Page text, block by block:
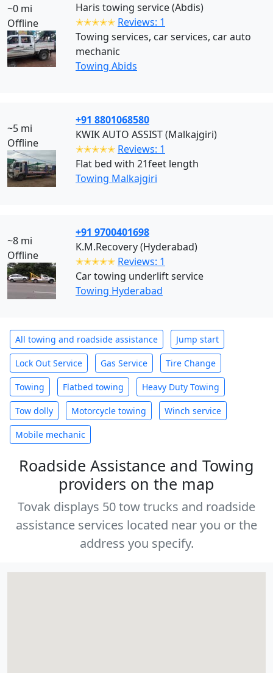
~0 mi
Offline
Haris towing service (Abdis)
✭✭✭✭✭ Reviews: 1
Towing services, car services, car auto
mechanic
Towing Abids
~5 mi
Offline
+91 8801068580
KWIK AUTO ASSIST (Malkajgiri)
✭✭✭✭✭ Reviews: 1
Flat bed with 21feet length
Towing Malkajgiri
~8 mi
Offline
+91 9700401698
K.M.Recovery (Hyderabad)
✭✭✭✭✭ Reviews: 1
Car towing underlift service
Towing Hyderabad
All towing and roadside assistance Jump start
Lock Out Service Gas Service Tire Change
Towing Flatbed towing Heavy Duty Towing
Tow dolly Motorcycle towing Winch service
Mobile mechanic
Roadside Assistance and Towing
providers on the map
Tovak displays 50 tow trucks and roadside
assistance services located near you or the
address you specify.